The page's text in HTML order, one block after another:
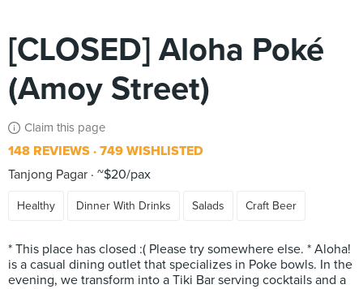
[CLOSED] Aloha Poké
(Amoy Street)
Claim this page
148 REVIEWS 749 WISHLISTED
Tanjong Pagar ~$20/pax
Healthy Dinner With Drinks Salads Craft Beer
* This place has closed :( Please try somewhere else. * Aloha!
is a casual dining outlet that specializes in Poke bowls. In the
evening, we transform into a Tiki Bar serving cocktails and a